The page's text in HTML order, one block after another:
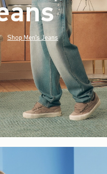
*
Shop Men's Jeans